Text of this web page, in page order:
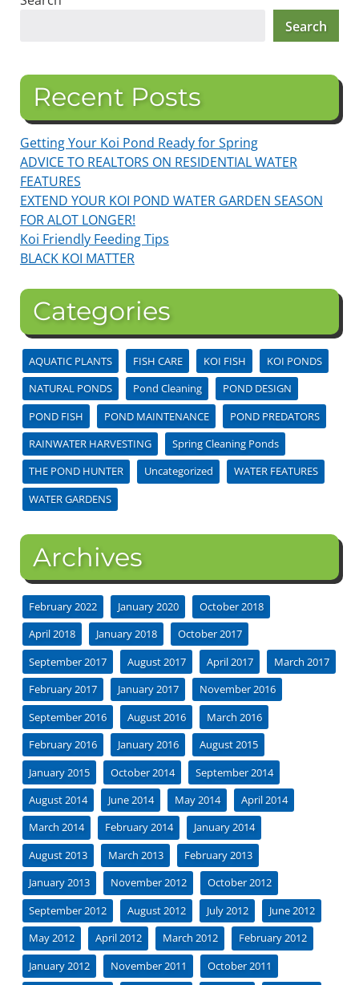
Search
Recent Posts
Getting Your Koi Pond Ready for Spring
ADVICE TO REALTORS ON RESIDENTIAL WATER
FEATURES
EXTEND YOUR KOI POND WATER GARDEN SEASON
FOR ALOT LONGER!
Koi Friendly Feeding Tips
BLACK KOI MATTER
Categories
AQUATIC PLANTS FISH CARE KOI FISH
KOI PONDS
NATURAL PONDS
Pond Cleaning
POND DESIGN
POND FISH
POND MAINTENANCE
POND PREDATORS
RAINWATER HARVESTING
Spring Cleaning Ponds
THE POND HUNTER
Uncategorized
WATER FEATURES
WATER GARDENS
Archives
February 2022 January 2020
October 2018
April 2018
January 2018
October 2017
September 2017
August 2017 April 2017
March 2017
February 2017
January 2017
November 2016
September 2016
August 2016
March 2016
February 2016
January 2016
August 2015
January 2015
October 2014
September 2014
August 2014
June 2014 May 2014
April 2014
March 2014
February 2014
January 2014
August 2013
March 2013
February 2013
January 2013
November 2012
October 2012
September 2012
August 2012 July 2012
June 2012
May 2012
April 2012 March 2012
February 2012
January 2012
November 2011
October 2011